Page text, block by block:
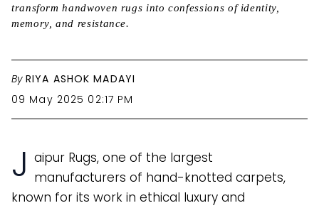
transform handwoven rugs into confessions of identity,
memory, and resistance.
By RIYA ASHOK MADAYI
09 May 2025 02:17 PM
J aipur Rugs, one of the largest
manufacturers of hand-knotted carpets,
known for its work in ethical luxury and